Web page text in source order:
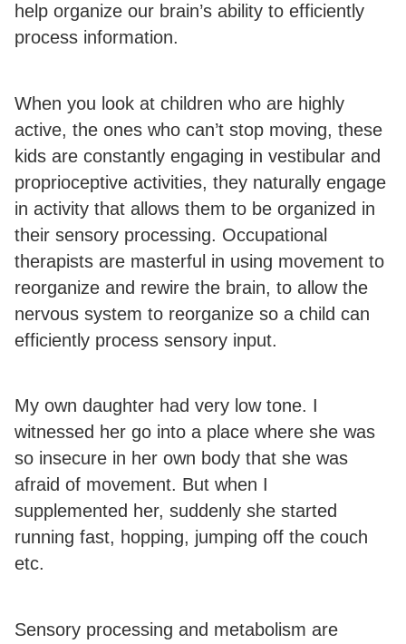
help organize our brain’s ability to efficiently
process information.
When you look at children who are highly
active, the ones who can’t stop moving, these
kids are constantly engaging in vestibular and
proprioceptive activities, they naturally engage
in activity that allows them to be organized in
their sensory processing. Occupational
therapists are masterful in using movement to
reorganize and rewire the brain, to allow the
nervous system to reorganize so a child can
efficiently process sensory input.
My own daughter had very low tone. I
witnessed her go into a place where she was
so insecure in her own body that she was
afraid of movement. But when I
supplemented her, suddenly she started
running fast, hopping, jumping off the couch
etc.
Sensory processing and metabolism are